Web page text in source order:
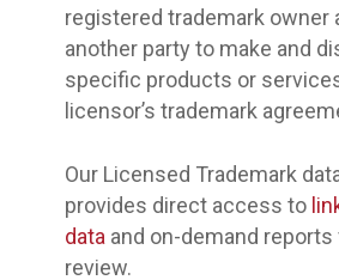
registered trademark owner
another party to make and
specific products or
licensor’s trademark
Our Licensed Trademark
provides direct access to
data and on-demand
review.